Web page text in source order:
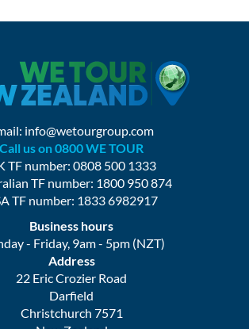
info@wetourgroup.com
Call us on 0800 WE TOUR
TF number: 0808 500 1333
TF number: 1800 950 874
TF number: 1833 6982917
Business hours
- Friday, 9am - 5pm (NZT)
Address
22 Eric Crozier Road
Darfield
Christchurch 7571